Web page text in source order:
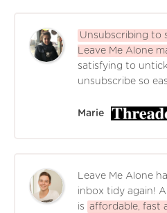
Unsubscribing to
Leave Me Alone
satisfying to
unsubscribe so
Marie
Leave Me Alone
inbox tidy again!
is affordable, fast